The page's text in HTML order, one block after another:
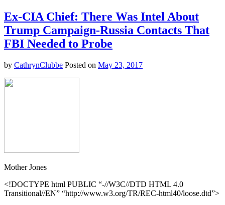
My
Later
Years
–
Einstein
Ex-CIA Chief: There Was Intel About
Trump Campaign-Russia Contacts That
FBI Needed to Probe
by CathrynClubbe Posted on May 23, 2017
Mother Jones
<!DOCTYPE html PUBLIC “-//W3C//DTD HTML 4.0
Transitional//EN” “http://www.w3.org/TR/REC-html40/loose.dtd”>